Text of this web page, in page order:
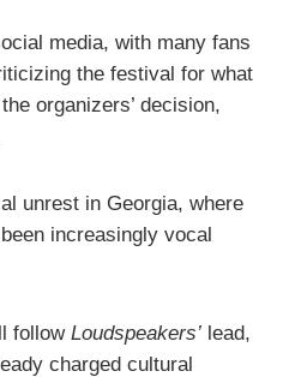
media, with many fans
the festival for what
organizers’ decision,
unrest in Georgia, where
increasingly vocal
follow Loudspeakers’ lead,
charged cultural